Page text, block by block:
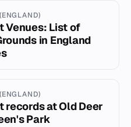
Venues: List of
in England
records at Old Deer
Park